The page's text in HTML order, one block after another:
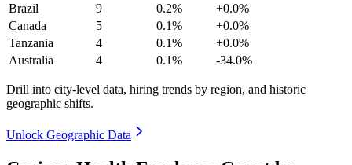
Brazil
9 0.2%
+0.0%
Canada
5 0.1%
+0.0%
Tanzania
4 0.1%
+0.0%
Australia
4 0.1% -34.0%
Drill into city-level data, hiring trends by region, and historic
geographic shifts.
Unlock Geographic Data